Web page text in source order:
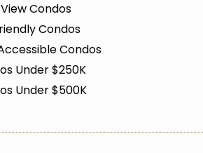
Condos
Condos
Condos
Under $250K
Under $500K